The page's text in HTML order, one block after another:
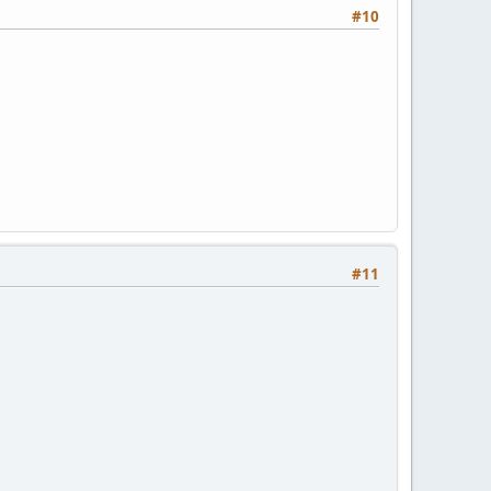
#10
#11